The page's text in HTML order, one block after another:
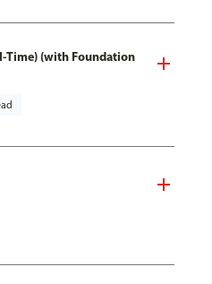
Time) (with Foundation